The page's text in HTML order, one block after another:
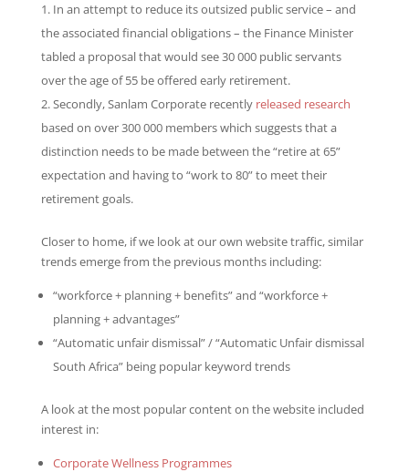
In an attempt to reduce its outsized public service – and
the associated financial obligations – the Finance Minister
tabled a proposal that would see 30 000 public servants
over the age of 55 be offered early retirement.
Secondly, Sanlam Corporate recently released research
based on over 300 000 members which suggests that a
distinction needs to be made between the “retire at 65”
expectation and having to “work to 80” to meet their
retirement goals.
Closer to home, if we look at our own website traffic, similar
trends emerge from the previous months including:
“workforce + planning + benefits” and “workforce +
planning + advantages”
“Automatic unfair dismissal” / “Automatic Unfair dismissal
South Africa” being popular keyword trends
A look at the most popular content on the website included
interest in:
Corporate Wellness Programmes